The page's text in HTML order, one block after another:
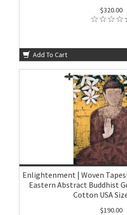
$320.00
Add To Cart
Enlightenment | Woven
Eastern Abstract Buddhist
Cotton USA
$190.00